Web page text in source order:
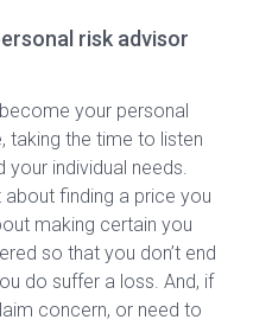
risk advisor
your personal
taking the time to listen
your individual needs.
about finding a price you
making certain you
so that you don’t end
do suffer a loss. And, if
concern, or need to